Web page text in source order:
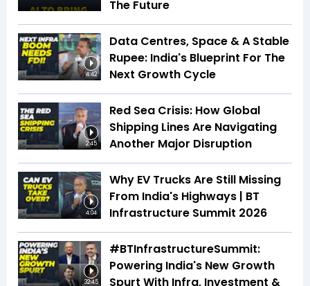
The Future
4:42
Data Centres, Space & A Stable
Rupee: India's Blueprint For The
Next Growth Cycle
2:45
Red Sea Crisis: How Global
Shipping Lines Are Navigating
Another Major Disruption
4:04
Why EV Trucks Are Still Missing
From India's Highways | BT
Infrastructure Summit 2026
32:45
#BTInfrastructureSummit:
Powering India's New Growth
Spurt With Infra, Investment &